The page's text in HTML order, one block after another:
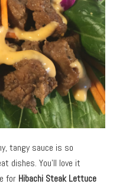
tangy sauce is so
dishes. You’ll love it
for Hibachi Steak Lettuce